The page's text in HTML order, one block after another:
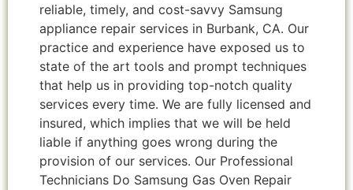
reliable, timely, and cost-savvy Samsung
appliance repair services in Burbank, CA. Our
practice and experience have exposed us to
state of the art tools and prompt techniques
that help us in providing top-notch quality
services every time. We are fully licensed and
insured, which implies that we will be held
liable if anything goes wrong during the
provision of our services. Our Professional
Technicians Do Samsung Gas Oven Repair